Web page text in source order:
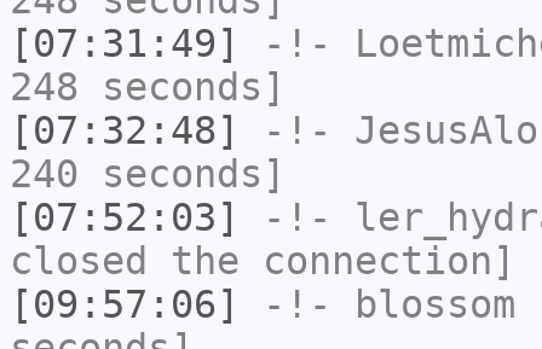
[07:31:49]
-!-
248 seconds]
[07:32:48]
-!-
240 seconds]
[07:52:03]
-!-
closed the connection]
[09:57:06]
-!- blossom